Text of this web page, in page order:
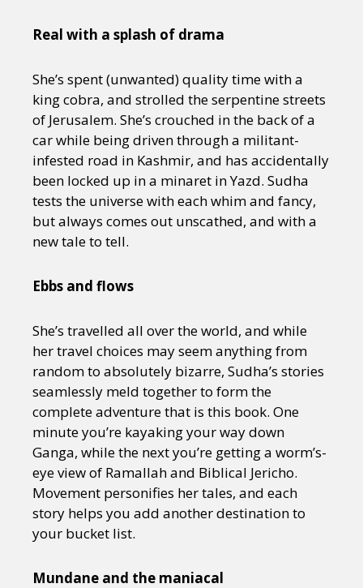
Real with a splash of drama
She’s spent (unwanted) quality time with a
king cobra, and strolled the serpentine streets
of Jerusalem. She’s crouched in the back of a
car while being driven through a militant-
infested road in Kashmir, and has accidentally
been locked up in a minaret in Yazd. Sudha
tests the universe with each whim and fancy,
but always comes out unscathed, and with a
new tale to tell.
Ebbs and flows
She’s travelled all over the world, and while
her travel choices may seem anything from
random to absolutely bizarre, Sudha’s stories
seamlessly meld together to form the
complete adventure that is this book. One
minute you’re kayaking your way down
Ganga, while the next you’re getting a worm’s-
eye view of Ramallah and Biblical Jericho.
Movement personifies her tales, and each
story helps you add another destination to
your bucket list.
Mundane and the maniacal